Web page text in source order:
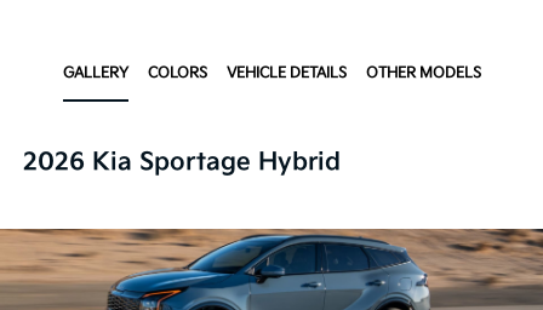
GALLERY COLORS VEHICLE DETAILS OTHER MODELS
2026 Kia Sportage Hybrid